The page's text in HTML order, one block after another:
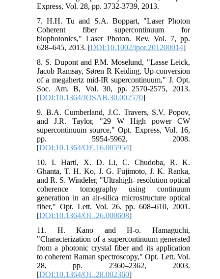
Express, Vol. 28, pp. 3732-3739, 2013.
7. H.H. Tu and S.A. Boppart, "Laser Photon
Coherent fiber supercontinuum for
biophotonics," Laser Photon. Rev. Vol. 7, pp.
628–645, 2013. [DOI:10.1002/lpor.201200014]
8. S. Dupont and P.M. Moselund, "Lasse Leick,
Jacob Ramsay, Søren R Keiding, Up-conversion
of a megahertz mid-IR supercontinuum," J. Opt.
Soc. Am. B, Vol. 30, pp. 2570-2575, 2013.
[DOI:10.1364/JOSAB.30.002570]
9. B.A. Cumberland, J.C. Travers, S.V. Popov,
and J.R. Taylor, "29 W High power CW
supercontinuum source," Opt. Express, Vol. 16,
pp. 5954-5962, 2008.
[DOI:10.1364/OE.16.005954]
10. I. Hartl, X. D. Li, C. Chudoba, R. K.
Ghanta, T. H. Ko, J. G. Fujimoto, J. K. Ranka,
and R. S. Windeler, "Ultrahigh- resolution optical
coherence tomography using continuum
generation in an air-silica microstructure optical
fiber," Opt. Lett. Vol. 26, pp. 608–610, 2001.
[DOI:10.1364/OL.26.000608]
11. H. Kano and H-o. Hamaguchi,
"Characterization of a supercontinuum generated
from a photonic crystal fiber and its application
to coherent Raman spectroscopy," Opt. Lett. Vol.
28, pp. 2360–2362, 2003.
[DOI:10.1364/OL.28.002360]